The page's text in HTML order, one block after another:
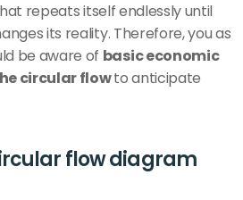
repeats itself endlessly until
its reality. Therefore, you as
be aware of basic economic
circular flow to anticipate
flow diagram